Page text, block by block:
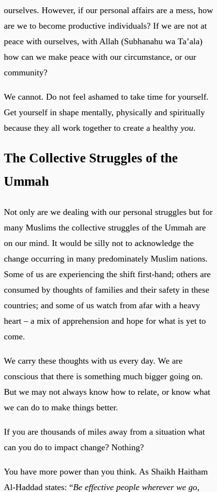
ourselves. However, if our personal affairs are a mess, how
are we to become productive individuals? If we are not at
peace with ourselves, with Allah (Subhanahu wa Ta’ala)
how can we make peace with our circumstance, or our
community?
We cannot. Do not feel ashamed to take time for yourself.
Get yourself in shape mentally, physically and spiritually
because they all work together to create a healthy you.
The Collective Struggles of the
Ummah
Not only are we dealing with our personal struggles but for
many Muslims the collective struggles of the Ummah are
on our mind. It would be silly not to acknowledge the
change occurring in many predominately Muslim nations.
Some of us are experiencing the shift first-hand; others are
consumed by thoughts of families and their safety in these
countries; and some of us watch from afar with a heavy
heart – a mix of apprehension and hope for what is yet to
come.
We carry these thoughts with us every day. We are
conscious that there is something much bigger going on.
But we may not always know how to relate, or know what
we can do to make things better.
If you are thousands of miles away from a situation what
can you do to impact change? Nothing?
You have more power than you think. As Shaikh Haitham
Al-Haddad states: “Be effective people wherever we go,